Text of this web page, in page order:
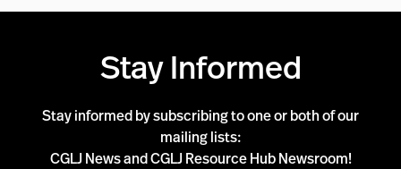
Stay Informed
Stay informed by subscribing to one or both of our
mailing lists:
CGLJ News and CGLJ Resource Hub Newsroom!